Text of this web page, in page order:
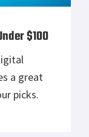
$100
a great
picks.